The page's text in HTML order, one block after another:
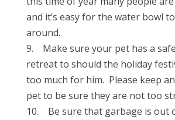
and it’s easy for the water bowl
around.
9. Make sure your pet has a
retreat to should the holiday
too much for him. Please keep
pet to be sure they are not too
10. Be sure that garbage is out